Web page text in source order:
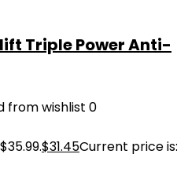
Triple Power Anti-
from wishlist 0
$31.45Current price is: